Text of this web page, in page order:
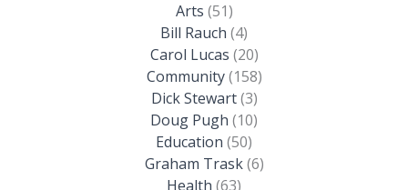
Arts (51)
Bill Rauch (4)
Carol Lucas (20)
Community(158)
Dick Stewart(3)
Doug Pugh (10)
Education (50)
Graham Trask(6)
Health (63)